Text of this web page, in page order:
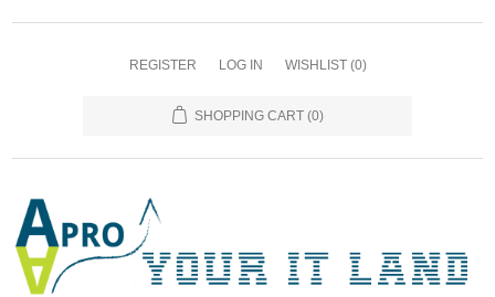
REGISTER LOG IN WISHLIST (0)
SHOPPING CART (0)